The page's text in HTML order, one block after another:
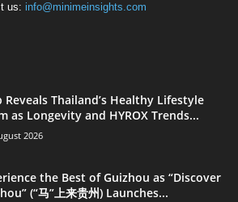
us: info@minimeinsights.com
Reveals Thailand’s Healthy Lifestyle
as Longevity and HYROX Trends...
2026
the Best of Guizhou as “Discover
(“马”上来贵州) Launches...